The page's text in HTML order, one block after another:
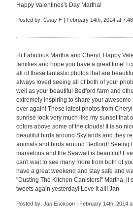
Happy Valentines's Day Martha!
Posted by: Cindy F| February 14th, 2014 at
Hi Fabulous Martha and Cheryl, Happy
families and hope you have a great time! I
all of these fantastic photos that are
always loved seeing all of both of your
well as your beautiful Bedford farm and
extremely inspiring to share your
over again! These latest photos from
sunrise look very much like my sunset that
colors above some of the clouds! It is so
beautiful birds around Skylands and they
animals and birds around Bedford! Seeing
marvelous and the Seawall is beautiful!
can't wait to see many more from both of
have a great weekend and stay safe and
"Dusting The Kitchen Canisters!" Martha, it
tweets again yesterday! Love it all! Jan
Posted by: Jan Erickson | February 14th, 2014